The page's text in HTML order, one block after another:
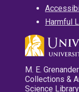
Harmful
M. E.
Collections &
Science